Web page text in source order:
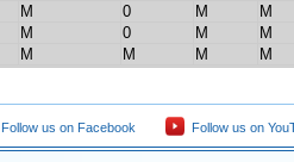
M 0 M
M
M 0 M
M
M M M M
Follow us on Facebook Follow us on